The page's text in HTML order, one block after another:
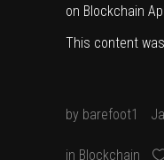
on Blockchain
This content
by barefoot1
in Blockchain